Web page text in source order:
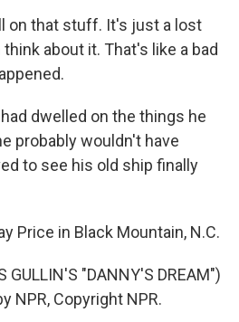
on that stuff. It's just a lost
about it. That's like a bad
dwelled on the things he
probably wouldn't have
to see his old ship finally
Price in Black Mountain, N.C.
GULLIN'S "DANNY'S DREAM")
NPR, Copyright NPR.